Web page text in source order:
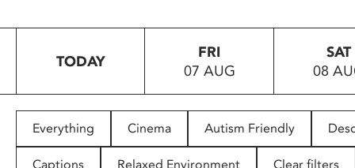
to
people
with
TODAY
FRI
07 AUG
SAT
08
Everything Cinema Autism Friendly
Captions Relaxed Environment Clear filters